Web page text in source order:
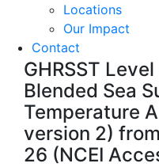
Locations
Our Impact
Contact
GHRSST
Blended Sea
Temperature
version 2)
26 (NCEI